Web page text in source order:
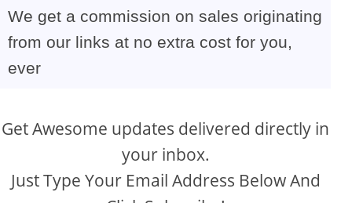
We get a commission on sales originating
from our links at no extra cost for you,
ever
Get Awesome updates delivered directly in
your inbox.
Just Type Your Email Address Below And